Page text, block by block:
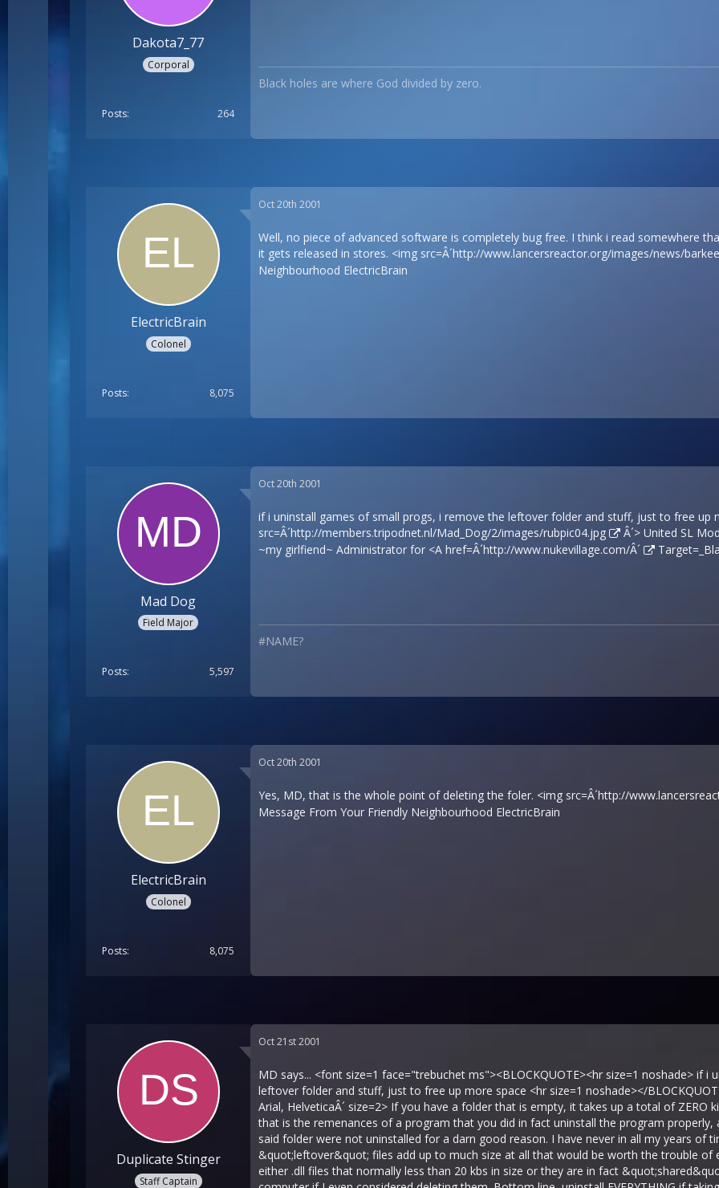
Dakota7_77
Corporal
Posts 264
Black holes are where God divided by zero.
ElectricBrain
Colonel
Posts 8,075
Oct 20th 2001
Well, no piece of advanced software is completely bug free. I think i read somewhere
it gets released in stores. <img src=Â´http://www.lancersreactor.org/images/news/
Neighbourhood ElectricBrain
Mad Dog
Field Major
Posts 5,597
Oct 20th 2001
if i uninstall games of small progs, i remove the leftover folder and stuff, just to free
src=Â´http://members.tripodnet.nl/Mad_Dog/2/images/rubpic04.jpg
Â´> United SL
~my girlfiend~ Administrator for <A href=Â´http://www.nukevillage.com/Â´
#NAME?
ElectricBrain
Colonel
Posts 8,075
Oct 20th 2001
Yes, MD, that is the whole point of deleting the foler. <img src=Â´http://
Message From Your Friendly Neighbourhood ElectricBrain
Duplicate Stinger
Staff Captain
Oct 21st 2001
MD says... <font size=1 face="trebuchet ms"><BLOCKQUOTE><hr size=1 noshade> if
leftover folder and stuff, just to free up more space <hr size=1 noshade></
Arial, HelveticaÂ´ size=2> If you have a folder that is empty, it takes up a total of ZERO
that is the remenances of a program that you did in fact uninstall the program
said folder were not uninstalled for a darn good reason. I have never in all my years of
&quot;leftover&quot; files add up to much size at all that would be worth the trouble of
either .dll files that normally less than 20 kbs in size or they are in fact